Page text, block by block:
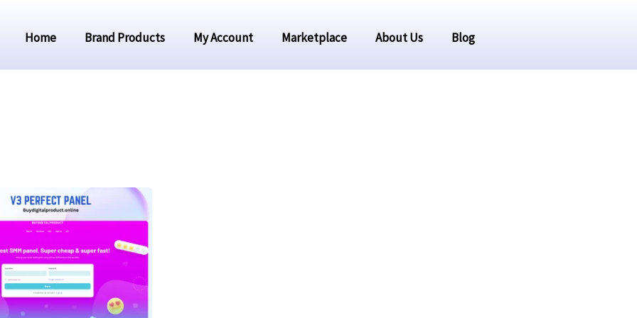
Home Brand Products My Account Marketplace About Us Blog
Original
price
₹3,999.00.
Current
price
is:
₹1,999.00.